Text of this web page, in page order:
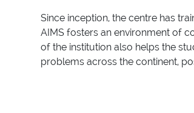
Since inception, the centre has
AIMS fosters an environment of
of the institution also helps the
problems across the continent,